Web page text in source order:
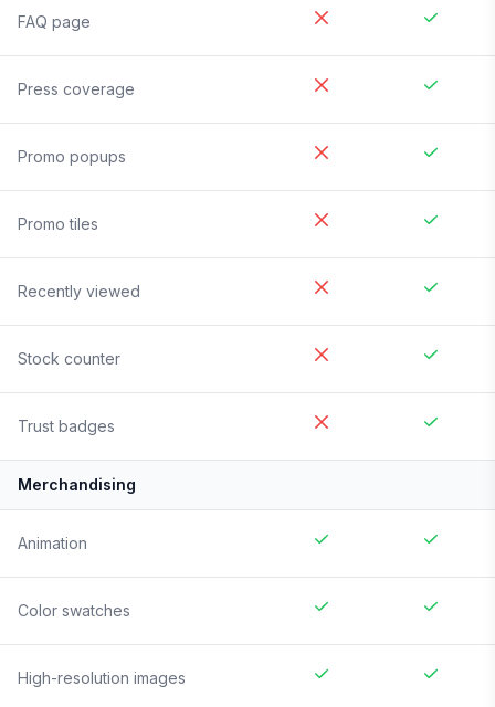
FAQ page
Press coverage
Promo popups
Promo tiles
Recently viewed
Stock counter
Trust badges
Merchandising
Animation
Color swatches
High-resolution images